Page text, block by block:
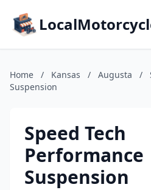
Home / Kansas / Augusta /
Suspension
Speed Tech
Performance
Suspension